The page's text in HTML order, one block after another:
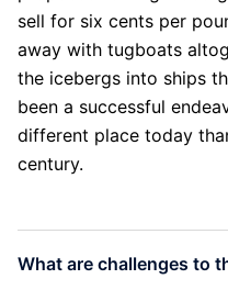
sell for six cents per
away with tugboats
the icebergs into ships
been a successful
different place today
century.
What are challenges to